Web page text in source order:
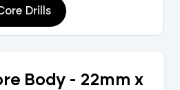
Drills
Body - 22mm x